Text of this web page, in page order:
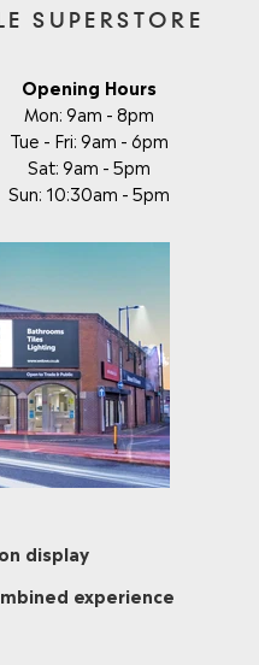
SUPERSTORE
Opening Hours
Mon: 9am - 8pm
Tue - Fri: 9am - 6pm
Sat: 9am - 5pm
Sun: 10:30am - 5pm
display
experience